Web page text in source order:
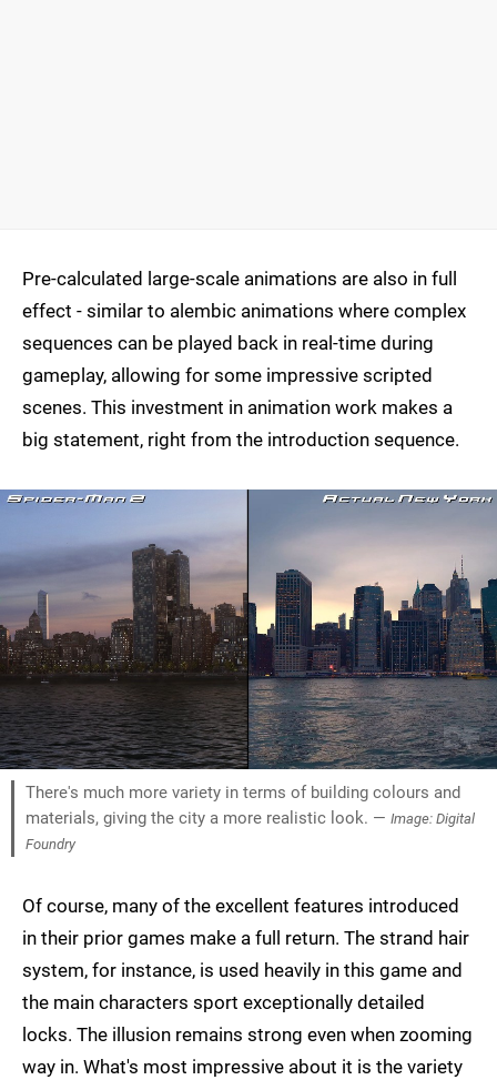
Pre-calculated large-scale animations are also in full
effect - similar to alembic animations where complex
sequences can be played back in real-time during
gameplay, allowing for some impressive scripted
scenes. This investment in animation work makes a
big statement, right from the introduction sequence.
There's much more variety in terms of building colours and
materials, giving the city a more realistic look. — Image: Digital
Foundry
Of course, many of the excellent features introduced
in their prior games make a full return. The strand hair
system, for instance, is used heavily in this game and
the main characters sport exceptionally detailed
locks. The illusion remains strong even when zooming
way in. What's most impressive about it is the variety